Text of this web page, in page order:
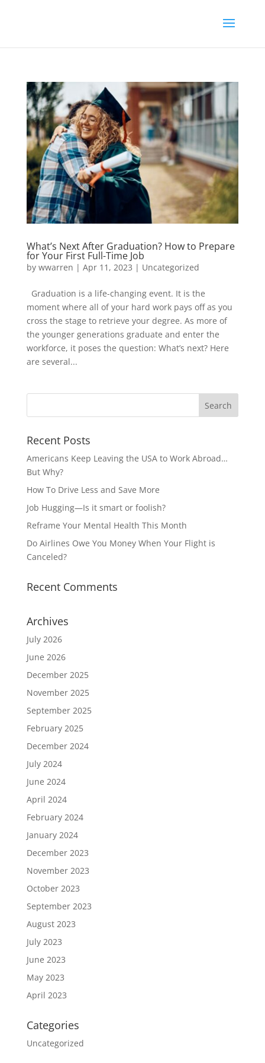
What’s Next After Graduation? How to Prepare
for Your First Full-Time Job
by wwarren | Apr 11, 2023 | Uncategorized
Graduation is a life-changing event. It is the
moment where all of your hard work pays off as you
cross the stage to retrieve your degree. As more of
the younger generations graduate and enter the
workforce, it poses the question: What’s next? Here
are several...
Recent Posts
Americans Keep Leaving the USA to Work Abroad…
But Why?
How To Drive Less and Save More
Job Hugging—Is it smart or foolish?
Reframe Your Mental Health This Month
Do Airlines Owe You Money When Your Flight is
Canceled?
Recent Comments
Archives
July 2026
June 2026
December 2025
November 2025
September 2025
February 2025
December 2024
July 2024
June 2024
April 2024
February 2024
January 2024
December 2023
November 2023
October 2023
September 2023
August 2023
July 2023
June 2023
May 2023
April 2023
Categories
Uncategorized